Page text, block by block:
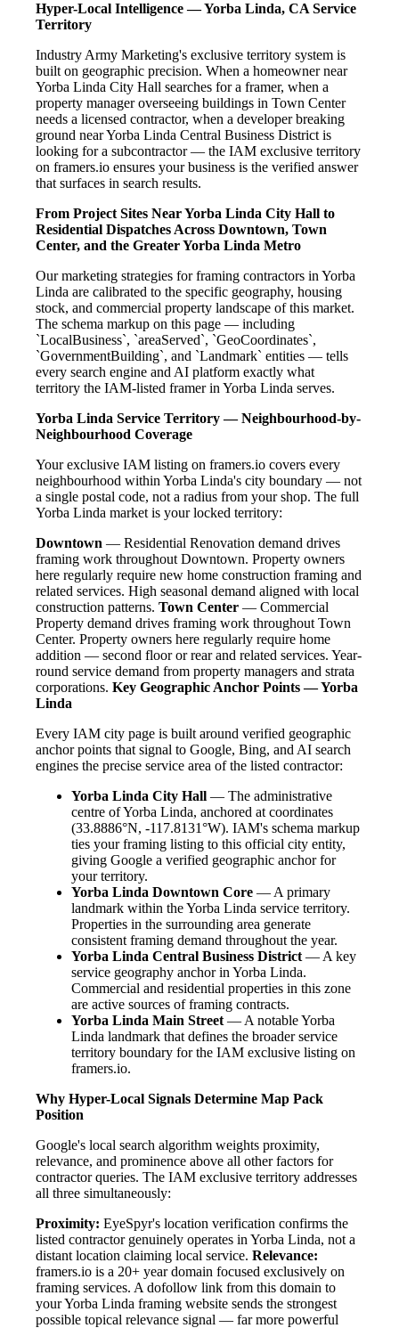
Hyper-Local Intelligence — Yorba Linda, CA Service
Territory
Industry Army Marketing's exclusive territory system is
built on geographic precision. When a homeowner near
Yorba Linda City Hall searches for a framer, when a
property manager overseeing buildings in Town Center
needs a licensed contractor, when a developer breaking
ground near Yorba Linda Central Business District is
looking for a subcontractor — the IAM exclusive territory
on framers.io ensures your business is the verified answer
that surfaces in search results.
From Project Sites Near Yorba Linda City Hall to
Residential Dispatches Across Downtown, Town
Center, and the Greater Yorba Linda Metro
Our marketing strategies for framing contractors in Yorba
Linda are calibrated to the specific geography, housing
stock, and commercial property landscape of this market.
The schema markup on this page — including
`LocalBusiness`, `areaServed`, `GeoCoordinates`,
`GovernmentBuilding`, and `Landmark` entities — tells
every search engine and AI platform exactly what
territory the IAM-listed framer in Yorba Linda serves.
Yorba Linda Service Territory — Neighbourhood-by-
Neighbourhood Coverage
Your exclusive IAM listing on framers.io covers every
neighbourhood within Yorba Linda's city boundary — not
a single postal code, not a radius from your shop. The full
Yorba Linda market is your locked territory:
Downtown — Residential Renovation demand drives
framing work throughout Downtown. Property owners
here regularly require new home construction framing and
related services. High seasonal demand aligned with local
construction patterns. Town Center — Commercial
Property demand drives framing work throughout Town
Center. Property owners here regularly require home
addition — second floor or rear and related services. Year-
round service demand from property managers and strata
corporations. Key Geographic Anchor Points — Yorba
Linda
Every IAM city page is built around verified geographic
anchor points that signal to Google, Bing, and AI search
engines the precise service area of the listed contractor:
Yorba Linda City Hall — The administrative
centre of Yorba Linda, anchored at coordinates
(33.8886°N, -117.8131°W). IAM's schema markup
ties your framing listing to this official city entity,
giving Google a verified geographic anchor for
your territory.
Yorba Linda Downtown Core — A primary
landmark within the Yorba Linda service territory.
Properties in the surrounding area generate
consistent framing demand throughout the year.
Yorba Linda Central Business District— A key
service geography anchor in Yorba Linda.
Commercial and residential properties in this zone
are active sources of framing contracts.
Yorba Linda Main Street— A notable Yorba
Linda landmark that defines the broader service
territory boundary for the IAM exclusive listing on
framers.io.
Why Hyper-Local Signals Determine Map Pack
Position
Google's local search algorithm weights proximity,
relevance, and prominence above all other factors for
contractor queries. The IAM exclusive territory addresses
all three simultaneously:
Proximity: EyeSpyr's location verification confirms the
listed contractor genuinely operates in Yorba Linda, not a
distant location claiming local service. Relevance:
framers.io is a 20+ year domain focused exclusively on
framing services. A dofollow link from this domain to
your Yorba Linda framing website sends the strongest
possible topical relevance signal — far more powerful